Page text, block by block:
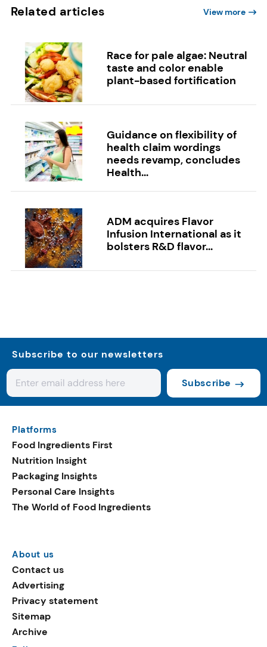
Related articles View more
Race for pale algae: Neutral
taste and color enable
plant-based fortification
Guidance on flexibility of
health claim wordings
needs revamp, concludes
Health...
ADM acquires Flavor
Infusion International as it
bolsters R&D flavor...
Subscribe to our newsletters
Subscribe
Platforms
Food Ingredients First
Nutrition Insight
Packaging Insights
Personal Care Insights
The World of Food Ingredients
About us
Contact us
Advertising
Privacy statement
Sitemap
Archive